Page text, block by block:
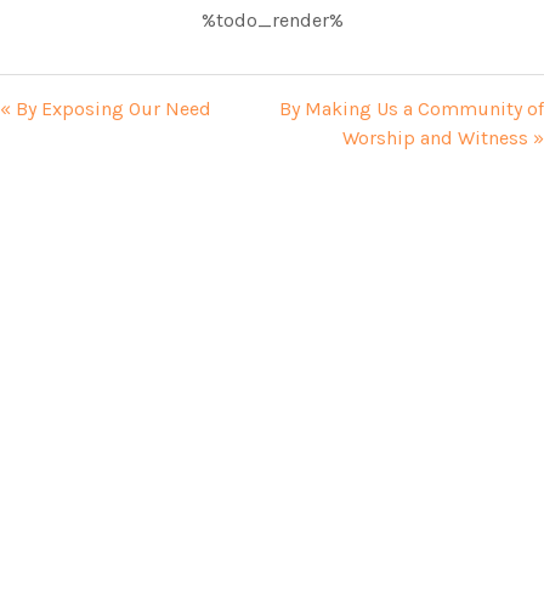
%todo_render%
« By Exposing Our Need
By Making Us a Community of
Worship and Witness »